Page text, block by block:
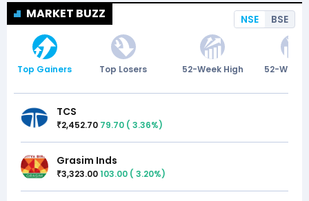
MARKET BUZZ NSE BSE
Top Gainers Top Losers 52-Week High 52-Week
TCS
₹2,452.70 79.70 ( 3.36%)
Grasim Inds
₹3,323.00103.00 ( 3.20%)